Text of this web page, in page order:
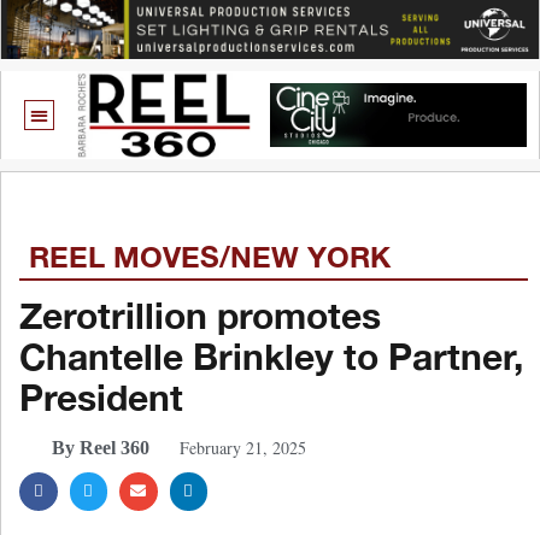
REEL MOVES/NEW YORK
Zerotrillion promotes
Chantelle Brinkley to Partner,
President
By Reel 360 February 21, 2025